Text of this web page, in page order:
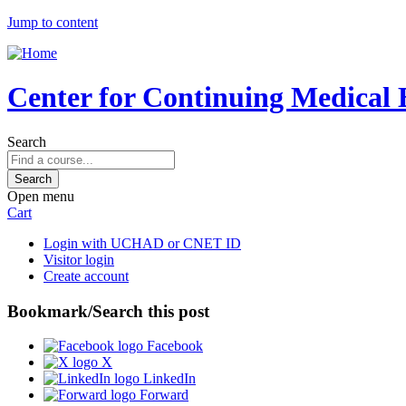
Jump to content
Center for Continuing Medical
Search
Open menu
Cart
Login with UCHAD or CNET ID
Visitor login
Create account
Bookmark/Search this post
Facebook
X
LinkedIn
Forward